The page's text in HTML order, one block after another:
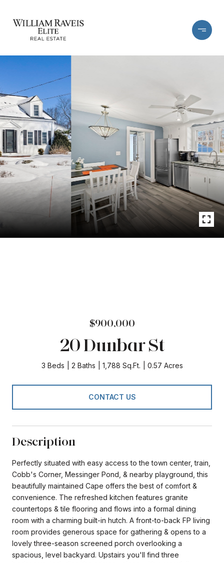
$900,000
20 Dunbar St
3 Beds 2 Baths 1,788 Sq.Ft. 0.57 Acres
CONTACT US
Description
Perfectly situated with easy access to the town center, train,
Cobb's Corner, Messinger Pond, & nearby playground, this
beautifully maintained Cape offers the best of comfort &
convenience. The refreshed kitchen features granite
countertops & tile flooring and flows into a formal dining
room with a charming built-in hutch. A front-to-back FP living
room provides generous space for gathering & opens to a
lovely three-season screened porch overlooking a
spacious, level backyard. Upstairs you'll find three